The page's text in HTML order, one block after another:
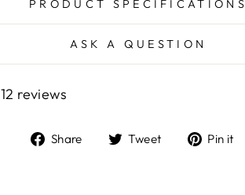
PRODUCT SPECIFICATIONS
ASK A QUESTION
12 reviews
Share
ShareTweet
TweetPin it